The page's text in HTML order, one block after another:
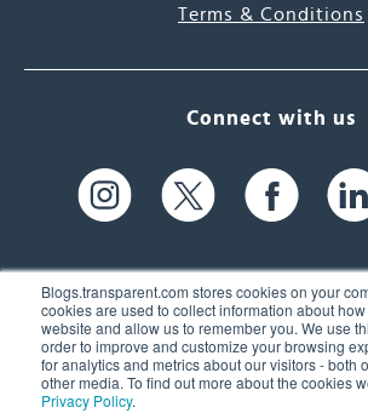
Blogs.transparent.com stores cookies on your
cookies are used to collect information about
website and allow us to remember you. We use
order to improve and customize your browsing
for analytics and metrics about our visitors - both
other media. To find out more about the cookies
Privacy Policy.
Terms & Conditions
Connect with us
61 Spit Brook Rd, Suite
Nashua, NH 03060